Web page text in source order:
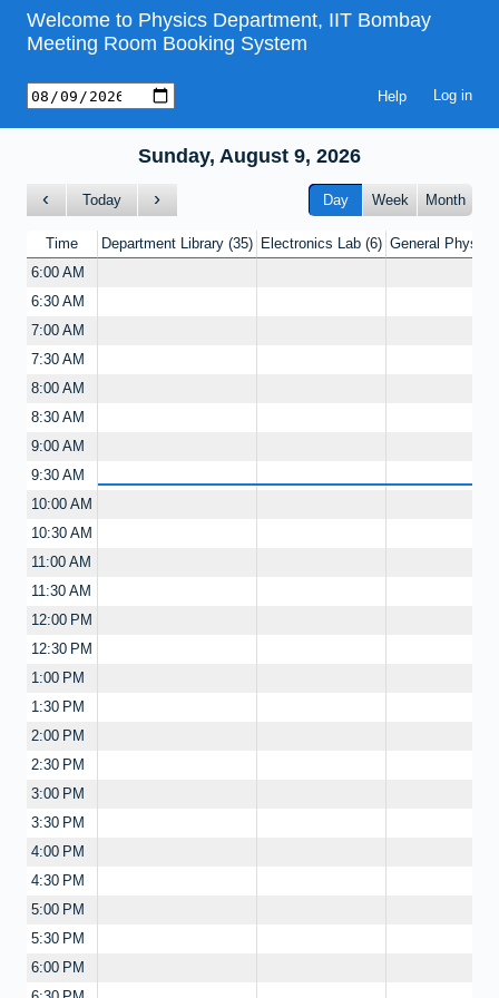
Welcome to Physics Department, IIT Bombay
Meeting Room Booking System
Help
Sunday, August 9, 2026
Today Day Week Month
Time Department Library 35 Electronics Lab 6
General
6:00 AM
6:30 AM
7:00 AM
7:30 AM
8:00 AM
8:30 AM
9:00 AM
9:30 AM
10:00 AM
10:30 AM
11:00 AM
11:30 AM
12:00 PM
12:30 PM
1:00 PM
1:30 PM
2:00 PM
2:30 PM
3:00 PM
3:30 PM
4:00 PM
4:30 PM
5:00 PM
5:30 PM
6:00 PM